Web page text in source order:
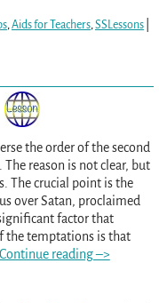
, Aids for Teachers, SSLessons|
the order of the second
reason is not clear, but
The crucial point is the
over Satan, proclaimed
factor that
the temptations is that
Continue reading –>